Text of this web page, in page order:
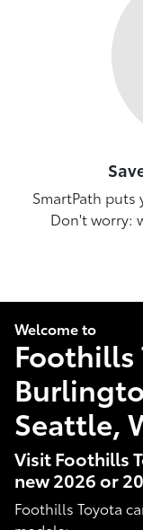
SmartPath
Don't worry:
Welcome to
Foothills
Seattle,
Visit Foothills
new 2026 or
Foothills Toyota